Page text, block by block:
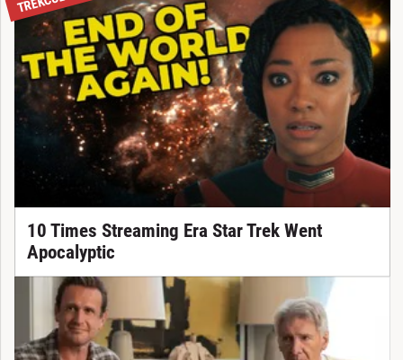
10 Times Streaming Era Star Trek Went
Apocalyptic